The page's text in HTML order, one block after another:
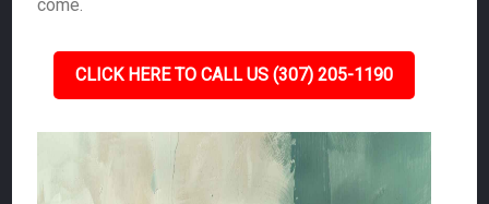
come.
CLICK HERE TO CALL US (307) 205-1190